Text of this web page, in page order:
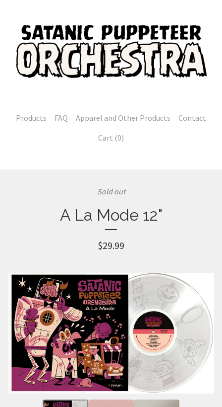
Products FAQ Apparel and Other Products
Contact
Cart (0)
Sold out
A La Mode 12"
$29.99